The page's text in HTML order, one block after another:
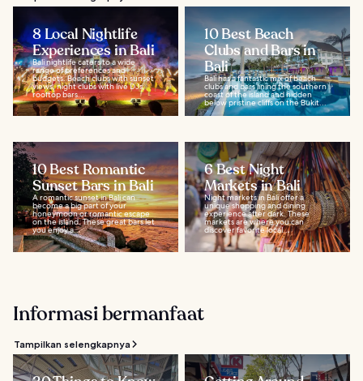
8 Local Nightlife
Experiences in Bali
Bali nightlife caters to a wide
range of preferences and
budgets. Beach clubs with sunset
views, night clubs with live DJs,
rooftop bars...
10 Best Beach
Clubs and Bars in
Bali
Bali has a fantastic mix of beach
clubs and bars lining the southern
coast of the island and hidden
below pristine cliffs on the Bukit...
10 Best Romantic
Sunset Bars in Bali
A romantic sunset in Bali can
become a big part of your
honeymoon or romantic escape
on the island. These great bars let
you enjoy a...
6 Best Night
Markets in Bali
Night markets in Bali offer a
unique shopping and dining
experience after dark. These
markets are where you can
discover favorite local...
Informasi bermanfaat
Tampilkan selengkapnya